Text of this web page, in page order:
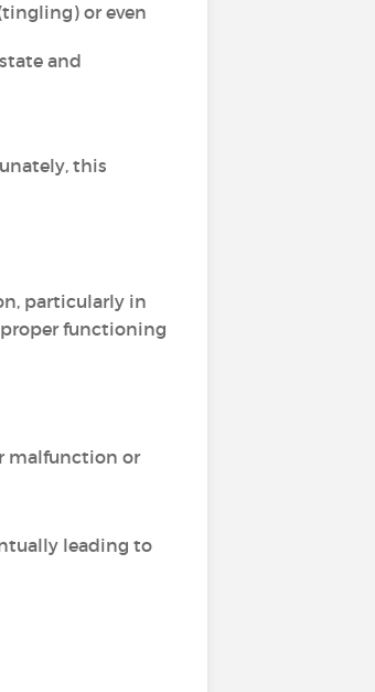
or even
and
this
particularly in
functioning
malfunction or
leading to